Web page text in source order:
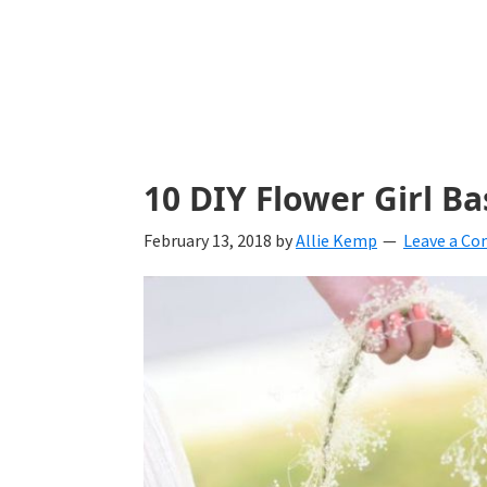
engagement
10 DIY Flower Girl
February 13, 2018 byAllie Kemp Leave a